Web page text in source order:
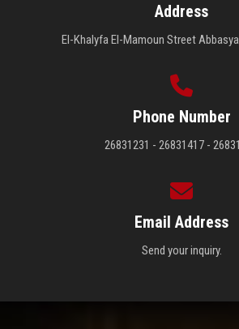
Address
El-Khalyfa El-Mamoun Street
Phone Number
26831231 - 26831417 -
Email Address
Send your inquiry.